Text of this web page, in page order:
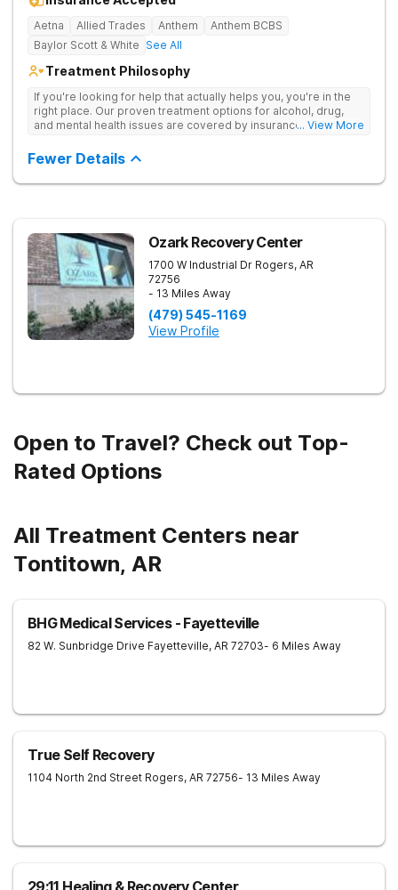
Aetna Allied Trades Anthem
Anthem BCBS
Baylor Scott & White See All
Treatment Philosophy
If you're looking for help that actually helps you, you're in the
right place. Our proven treatment options for alcohol, drug,
and mental health issues are covered by insurance — backed
positive reviews online.
... View More
Fewer Details
Ozark Recovery Center
1700 W Industrial Dr Rogers, AR
72756
- 13 Miles Away
(479) 545-1169
View Profile
Open to Travel? Check out Top-
Rated Options
All Treatment Centers near
Tontitown, AR
BHG Medical Services - Fayetteville
82 W. Sunbridge Drive Fayetteville, AR 72703- 6 Miles Away
True Self Recovery
1104 North 2nd Street Rogers, AR 72756- 13 Miles Away
29:11 Healing & Recovery Center